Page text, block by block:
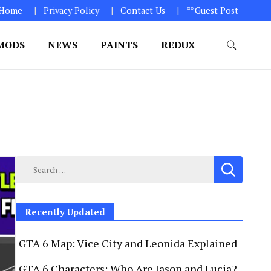
Privacy Policy Contact Us **Guest Post
NEWS PAINTS REDUX
Search
Recently Updated
GTA 6 Map: Vice City and Leonida Explained